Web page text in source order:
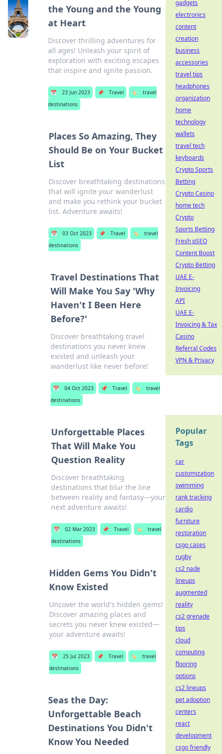
the Young and the Young
at Heart
Discover thrilling adventures for
all ages! Unleash your spirit of
exploration with exciting escapes
that inspire and ignite passion.
📅 23 Jun 2023 📌 Travel 🏷️
travel
destinations
Places So Amazing, They
Should Be on Your Bucket
List
Discover breathtaking destinations
that will ignite your wanderlust
and make you rethink your bucket
list. Adventure awaits!
📅 03 Oct 2023 📌 Travel 🏷️
travel
destinations
Travel Destinations That
Will Make You Say 'Why
Haven't I Been Here
Before?'
Discover breathtaking travel
destinations you never knew
existed and unleash your
wanderlust like never before!
📅 04 Oct 2023 📌 Travel 🏷️
travel
destinations
Unforgettable Places
That Will Make You
Question Reality
Discover breathtaking
destinations that blur the line
between reality and fantasy—your
next adventure awaits!
📅 02 Mar 2023 📌 Travel 🏷️
travel
destinations
Hidden Gems You Didn't
Know Existed
Uncover the world's hidden gems!
Discover amazing places and
secrets you never knew existed—
your adventure awaits!
📅 25 Jul 2023 📌 Travel 🏷️
travel
destinations
Seas the Day:
Unforgettable Beach
Destinations You Didn't
Know You Needed
gadgets
electronics
content
creation
business
accessories
travel tips
headphones
organization
home
technology
wallets
travel tech
keyboards
Crypto Sports
Betting
Crypto Casino
home tech
Crypto
Sports Betting
Fresh pSEO
Content Boost
Crypto Betting
UAE E-
Invoicing
API
UAE E-
Invoicing & Tax
Casino
Referral Codes
VPN & Privacy
Popular
Tags
car
customization
swimming
rank tracking
cardio
furniture
restoration
csgo cases
rugby
cs2 nade
lineups
augmented
reality
cs2 grenade
tips
cloud
computing
flooring
options
cs2 lineups
pet adoption
centers
react
development
csgo friendly